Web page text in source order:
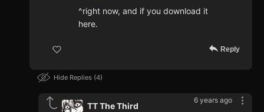
^right now, and if you download it
here.
Reply
Hide Replies 4
6 years ago
TT The Third